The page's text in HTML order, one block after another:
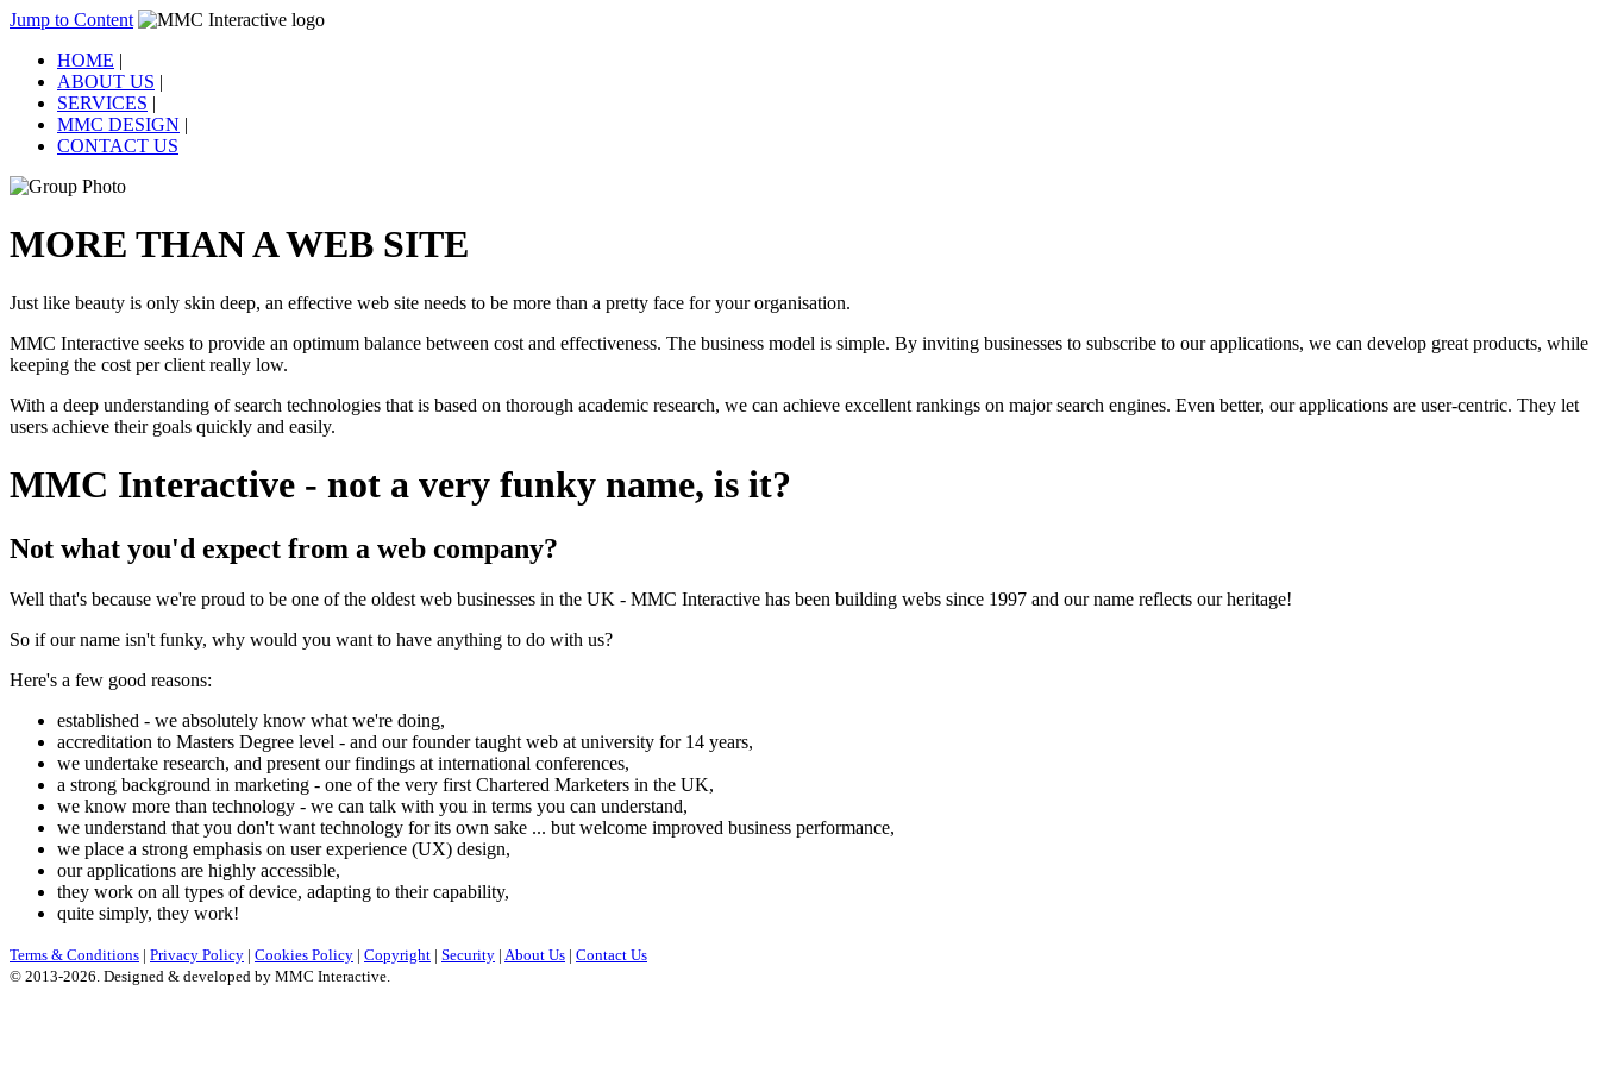
Jump to Content
HOME |
ABOUT US |
SERVICES |
MMC DESIGN |
CONTACT US
MORE THAN A WEB SITE
Just like beauty is only skin deep, an effective web site needs to be more than a pretty face for your organisation.
MMC Interactive seeks to provide an optimum balance between cost and effectiveness. The business model is simple. By inviting businesses to subscribe to our applications, we can develop great products, while
keeping the cost per client really low.
With a deep understanding of search technologies that is based on thorough academic research, we can achieve excellent rankings on major search engines. Even better, our applications are user-centric. They let
users achieve their goals quickly and easily.
MMC Interactive - not a very funky name, is it?
Not what you'd expect from a web company?
Well that's because we're proud to be one of the oldest web businesses in the UK - MMC Interactive has been building webs since 1997 and our name reflects our heritage!
So if our name isn't funky, why would you want to have anything to do with us?
Here's a few good reasons:
established - we absolutely know what we're doing,
accreditation to Masters Degree level - and our founder taught web at university for 14 years,
we undertake research, and present our findings at international conferences,
a strong background in marketing - one of the very first Chartered Marketers in the UK,
we know more than technology - we can talk with you in terms you can understand,
we understand that you don't want technology for its own sake ... but welcome improved business performance,
we place a strong emphasis on user experience (UX) design,
our applications are highly accessible,
they work on all types of device, adapting to their capability,
quite simply, they work!
Terms & Conditions | Privacy Policy | Cookies Policy | Copyright | Security | About Us | Contact Us
© 2013-2026. Designed & developed by MMC Interactive.